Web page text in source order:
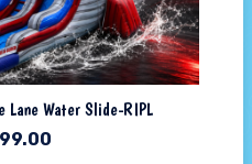
Lane Water Slide-RIPL